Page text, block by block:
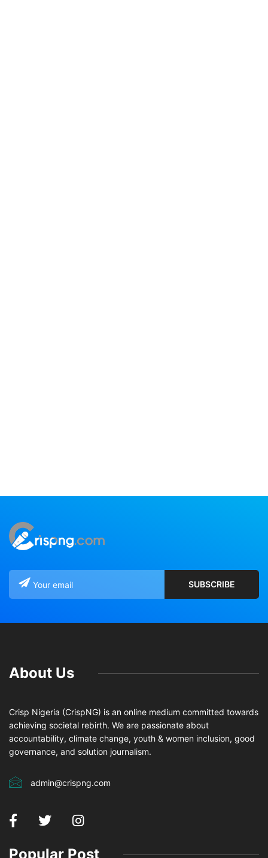
About Us
Crisp Nigeria (CrispNG) is an online medium committed towards
achieving societal rebirth. We are passionate about
accountability, climate change, youth & women inclusion, good
governance, and solution journalism.
admin@crispng.com
Popular Post